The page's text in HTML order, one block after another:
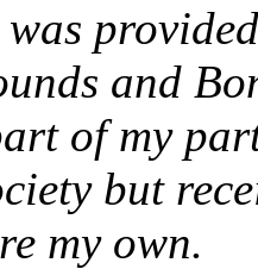
and
of my
but
my own.